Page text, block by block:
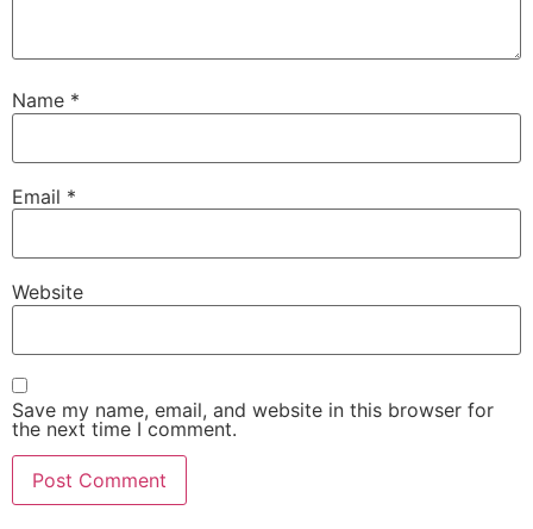
Name *
Email *
Website
Save my name, email, and website in this browser for
the next time I comment.